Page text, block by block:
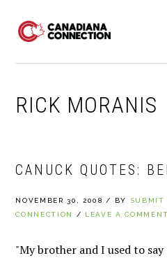
navigation
content
sidebar
RICK MORANIS
CANUCK QUOTES:
NOVEMBER 30, 2008 / BY
SUBMIT
CONNECTION
/ LEAVE A COMMENT
"My brother and I used to